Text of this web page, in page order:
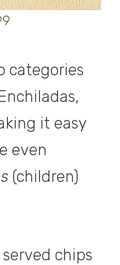
categories
it easy
even
(children)
chips